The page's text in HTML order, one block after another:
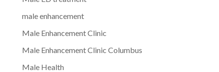
male enhancement
Male Enhancement Clinic
Male Enhancement Clinic Columbus
Male Health